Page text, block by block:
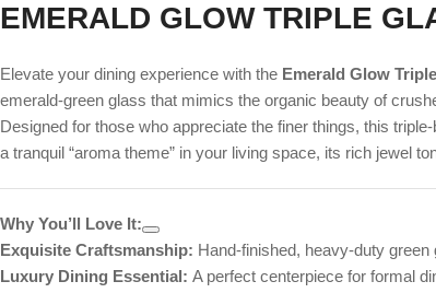
EMERALD GLOW TRIPLE
Elevate your dining experience with the Emerald Glow
emerald-green glass that mimics the organic beauty of
Designed for those who appreciate the finer things, this
a tranquil “aroma theme” in your living space, its rich jewel
Why You’ll Love It:
Exquisite Craftsmanship: Hand-finished, heavy-duty green
Luxury Dining Essential: A perfect centerpiece for formal